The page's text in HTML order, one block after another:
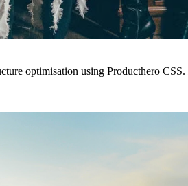
optimisation using Producthero CSS.